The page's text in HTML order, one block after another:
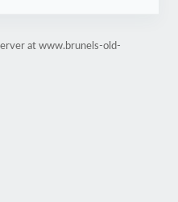
at www.brunels-old-